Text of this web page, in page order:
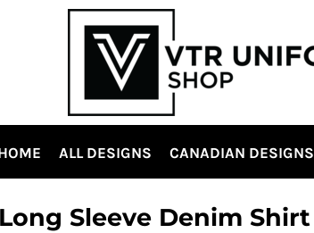
ALL DESIGNS CANADIAN DESIGNS
Sleeve Denim Shirt